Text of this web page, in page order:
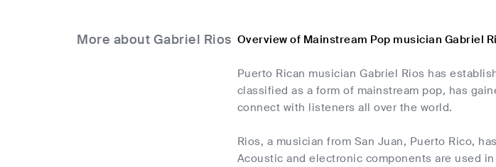
More about Gabriel Rios Overview of Mainstream Pop musician Gabriel
Puerto Rican musician Gabriel Rios has
classified as a form of mainstream pop, has
connect with listeners all over the world.
Rios, a musician from San Juan, Puerto Rico,
Acoustic and electronic components are used